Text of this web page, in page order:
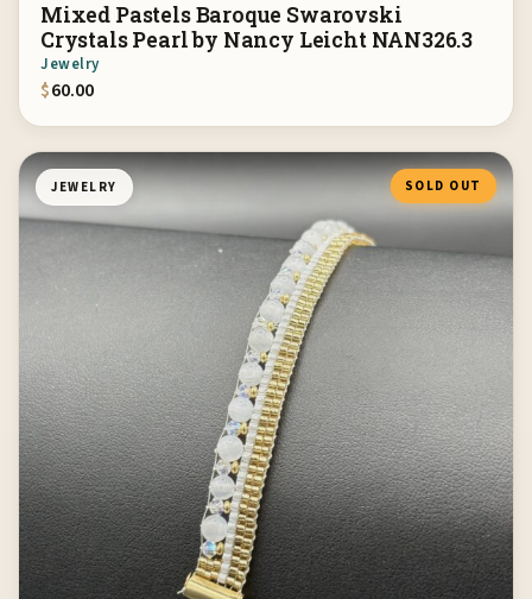
Mixed Pastels Baroque Swarovski
Crystals Pearl by Nancy Leicht NAN326.3
Jewelry
$60.00
JEWELRY SOLD OUT